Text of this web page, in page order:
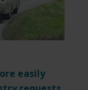
easily